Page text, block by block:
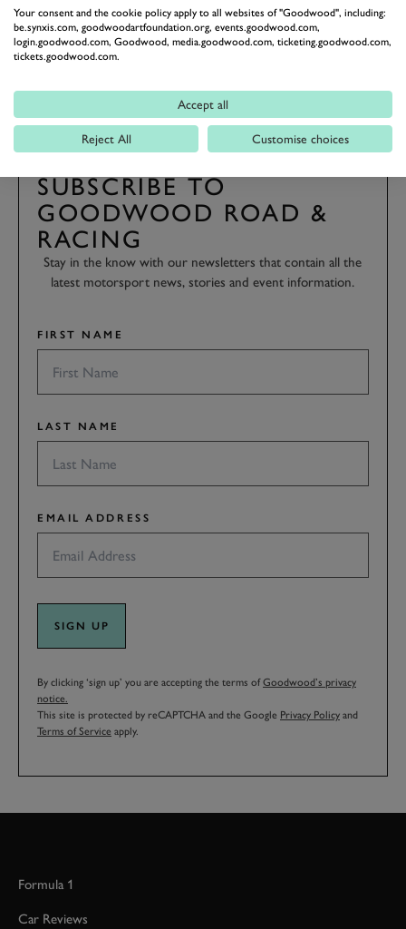
REVIVAL REVIVAL 2017 OVER THE ROAD
2017
SUBSCRIBE TO
GOODWOOD ROAD &
RACING
Stay in the know with our newsletters that contain all the
latest motorsport news, stories and event information.
FIRST NAME
LAST NAME
EMAIL ADDRESS
SIGN UP
By clicking ‘sign up’ you are accepting the terms ofGoodwood’s privacy
notice.
This site is protected by reCAPTCHA and the Google Privacy Policy and
Terms of Service apply.
Formula 1
Car Reviews
Your consent and the cookie policy apply to all websites of "Goodwood", including:
be.synxis.com, goodwoodartfoundation.org, events.goodwood.com,
login.goodwood.com, Goodwood, media.goodwood.com, ticketing.goodwood.com,
tickets.goodwood.com.
Accept all
Reject All Customise choices